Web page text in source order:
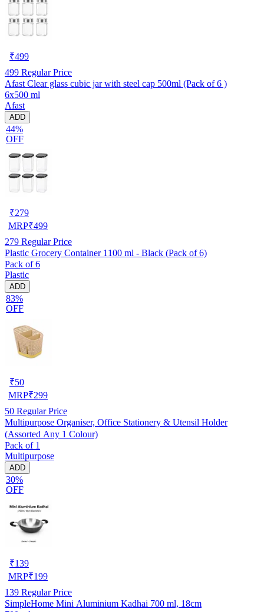
₹499
499 Regular Price
Afast Clear glass cubic jar with steel cap 500ml (Pack of 6 )
6x500 ml
Afast
ADD
44%
OFF
₹279
MRP₹499
279 Regular Price
Plastic Grocery Container 1100 ml - Black (Pack of 6)
Pack of 6
Plastic
ADD
83%
OFF
₹50
MRP₹299
50 Regular Price
Multipurpose Organiser, Office Stationery & Utensil Holder
(Assorted Any 1 Colour)
Pack of 1
Multipurpose
ADD
30%
OFF
₹139
MRP₹199
139 Regular Price
SimpleHome Mini Aluminium Kadhai 700 ml, 18cm